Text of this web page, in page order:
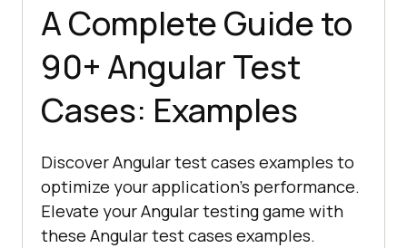
A Complete Guide to
90+ Angular Test
Cases: Examples
Discover Angular test cases examples to
optimize your application's performance.
Elevate your Angular testing game with
these Angular test cases examples.